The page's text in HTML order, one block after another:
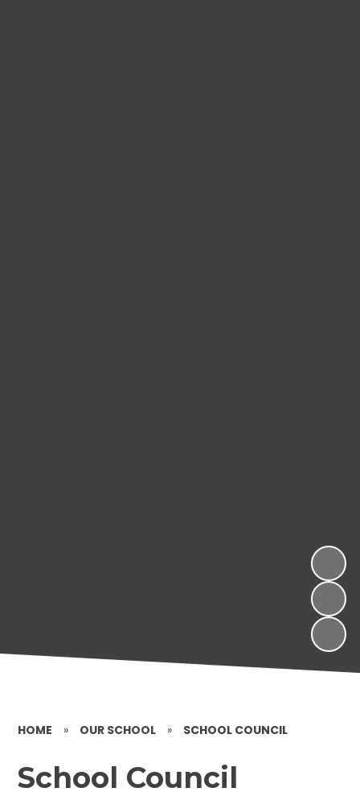
HOME » OUR SCHOOL » SCHOOL COUNCIL
School Council